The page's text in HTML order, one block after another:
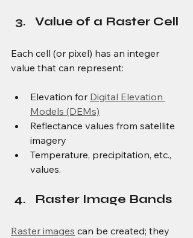
Value of a Raster Cell
Each cell (or pixel) has an integer
value that can represent:
Elevation for Digital Elevation
Models (DEMs)
Reflectance values from satellite
imagery
Temperature, precipitation, etc.,
values.
Raster Image Bands
Raster images can be created; they